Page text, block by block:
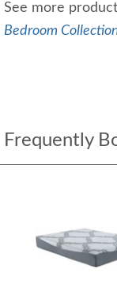
See more
Bedroom
Frequently